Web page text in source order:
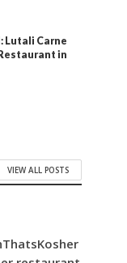
Lutali Carne
in
VIEW ALL POSTS